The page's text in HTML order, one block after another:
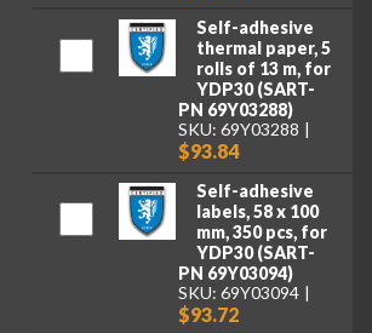
Self-adhesive
thermal paper, 5
rolls of 13 m, for
YDP30 (SART-
PN 69Y03288)
SKU: 69Y03288
$93.84
Self-adhesive
labels, 58 x 100
mm, 350 pcs, for
YDP30 (SART-
PN 69Y03094)
SKU: 69Y03094
$93.72